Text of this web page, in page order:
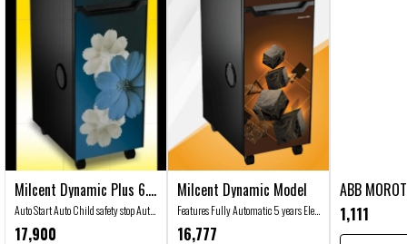
🤩 Trending
👍 Recommended
Milcent Dynamic Plus 6.5
Kg Jumbo Model
Auto Start Auto Child safety stop Auto
overload cut off Auto Clean Auto Stop
Advanced Auto Feed System Specially
17,900
Milcent Dynamic Model
Features Fully Automatic 5 years Ele.
Motor Guarantee ISI Certified Ele.
Motor 6 Blades SS Rotor CE Certified
16,777
ABB
1,111